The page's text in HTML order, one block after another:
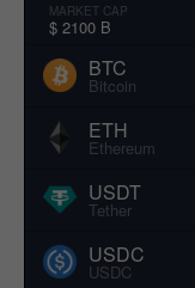
MARKET CAP
$ 2100 B
BTC
Bitcoin
ETH
Ethereum
USDT
Tether
USDC
USDC